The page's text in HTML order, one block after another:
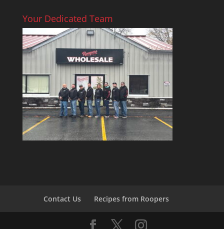
Your Dedicated Team
Contact Us Recipes from Roopers